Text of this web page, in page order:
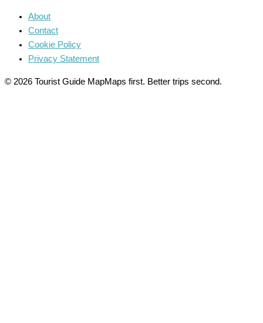
About
Contact
Cookie Policy
Privacy Statement
© 2026 Tourist Guide MapMaps first. Better trips second.